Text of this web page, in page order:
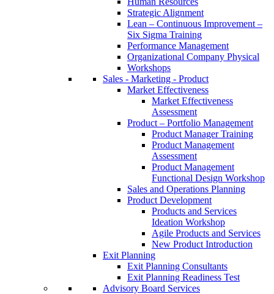
Strategic Alignment
Lean – Continuous Improvement –
Six Sigma Training
Performance Management
Organizational Company Physical
Workshops
Sales - Marketing - Product
Market Effectiveness
Market Effectiveness
Assessment
Product – Portfolio Management
Product Manager Training
Product Management
Assessment
Product Management
Functional Design Workshop
Sales and Operations Planning
Product Development
Products and Services
Ideation Workshop
Agile Products and Services
New Product Introduction
Exit Planning
Exit Planning Consultants
Exit Planning Readiness Test
Advisory Board Services